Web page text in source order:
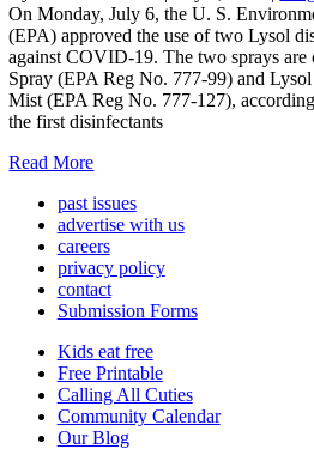
On Monday, July 6, the U. S.
(EPA) approved the use of two Lysol
against COVID-19. The two sprays
Spray (EPA Reg No. 777-99) and
Mist (EPA Reg No. 777-127),
the first disinfectants
Read More
past issues
advertise with us
careers
privacy policy
contact
Submission Forms
Kids eat free
Free Printable
Calling All Cuties
Community Calendar
Our Blog